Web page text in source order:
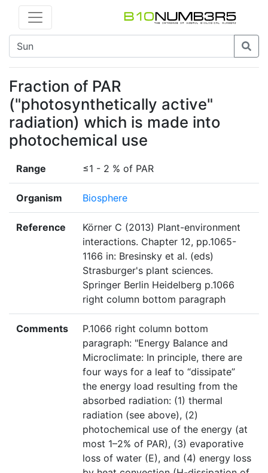
Fraction of PAR
("photosynthetically active"
radiation) which is made into
photochemical use
Range ≤1 - 2 % of PAR
Organism Biosphere
Reference
Körner C (2013) Plant-environment
interactions. Chapter 12, pp.1065-
1166 in: Bresinsky et al. (eds)
Strasburger's plant sciences.
Springer Berlin Heidelberg p.1066
right column bottom paragraph
Comments
P.1066 right column bottom
paragraph: "Energy Balance and
Microclimate: In principle, there are
four ways for a leaf to “dissipate”
the energy load resulting from the
absorbed radiation: (1) thermal
radiation (see above), (2)
photochemical use of the energy (at
most 1–2% of PAR), (3) evaporative
loss of water (E), and (4) energy loss